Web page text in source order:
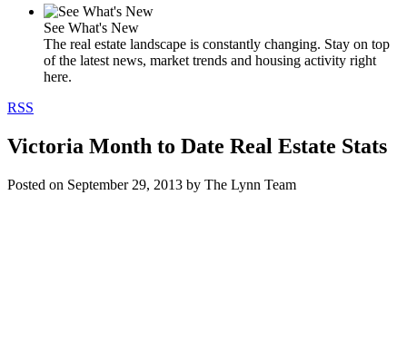
See What's New
The real estate landscape is constantly changing. Stay on top
of the latest news, market trends and housing activity right
here.
RSS
Victoria Month to Date Real Estate Stats
Posted on September 29, 2013 by The Lynn Team